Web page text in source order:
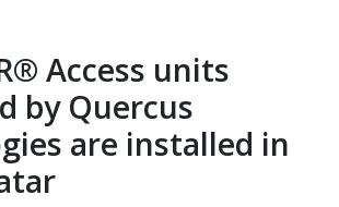
Access units
by Quercus
are installed in